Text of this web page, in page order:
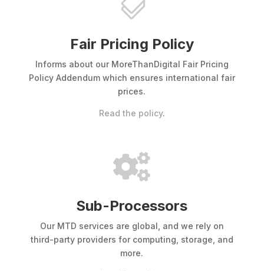
Fair Pricing Policy
Informs about our MoreThanDigital Fair Pricing
Policy Addendum which ensures international fair
prices.
Read the policy.

Sub-Processors
Our MTD services are global, and we rely on
third-party providers for computing, storage, and
more.